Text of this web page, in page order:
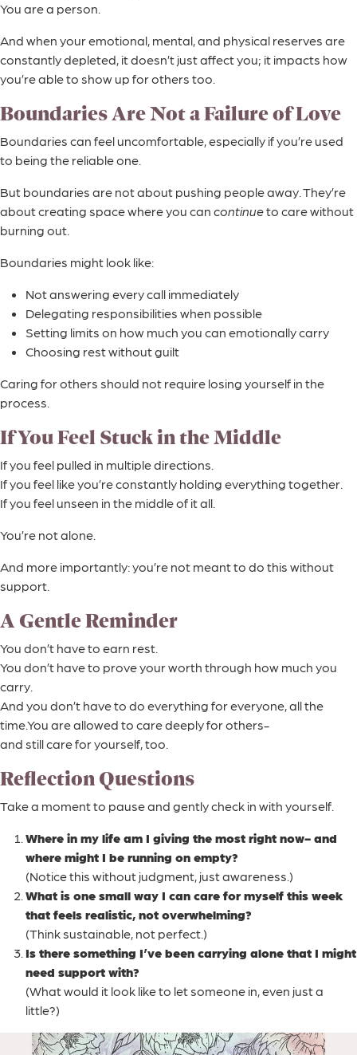
You are a person.
And when your emotional, mental, and physical reserves are
constantly depleted, it doesn’t just affect you; it impacts how
you’re able to show up for others too.
Boundaries Are Not a Failure of Love
Boundaries can feel uncomfortable, especially if you’re used
to being the reliable one.
But boundaries are not about pushing people away. They’re
about creating space where you can continueto care without
burning out.
Boundaries might look like:
Not answering every call immediately
Delegating responsibilities when possible
Setting limits on how much you can emotionally carry
Choosing rest without guilt
Caring for others should not require losing yourself in the
process.
If You Feel Stuck in the Middle
If you feel pulled in multiple directions.
If you feel like you’re constantly holding everything together.
If you feel unseen in the middle of it all.
You’re not alone.
And more importantly: you’re not meant to do this without
support.
A Gentle Reminder
You don’t have to earn rest.
You don’t have to prove your worth through how much you
carry.
And you don’t have to do everything for everyone, all the
time.You are allowed to care deeply for others-
and still care for yourself, too.
Reflection Questions
Take a moment to pause and gently check in with yourself.
Where in my life am I giving the most right now- and
where might I be running on empty?
(Notice this without judgment, just awareness.)
What is one small way I can care for myself this week
that feels realistic, not overwhelming?
(Think sustainable, not perfect.)
Is there something I’ve been carrying alone that I might
need support with?
(What would it look like to let someone in, even just a
little?)